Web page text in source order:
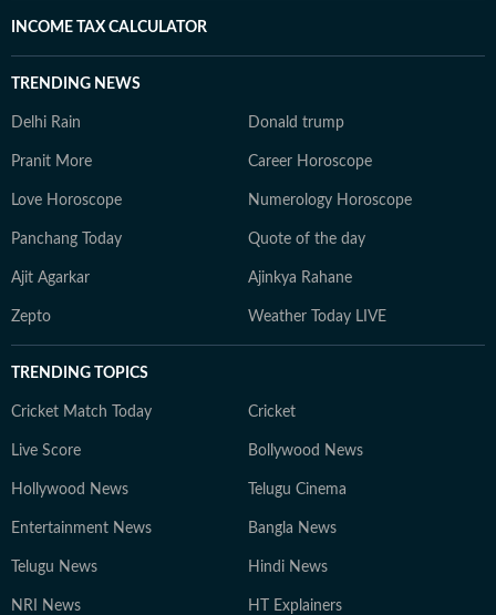
INCOME TAX CALCULATOR
TRENDING NEWS
Delhi Rain Donald trump
Pranit More Career Horoscope
Love Horoscope Numerology Horoscope
Panchang Today Quote of the day
Ajit Agarkar Ajinkya Rahane
Zepto Weather Today LIVE
TRENDING TOPICS
Cricket Match Today Cricket
Live Score Bollywood News
Hollywood News Telugu Cinema
Entertainment News Bangla News
Telugu News Hindi News
NRI News HT Explainers